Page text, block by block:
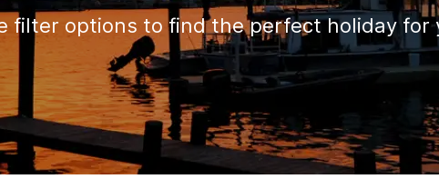
filter options to find the perfect holiday for